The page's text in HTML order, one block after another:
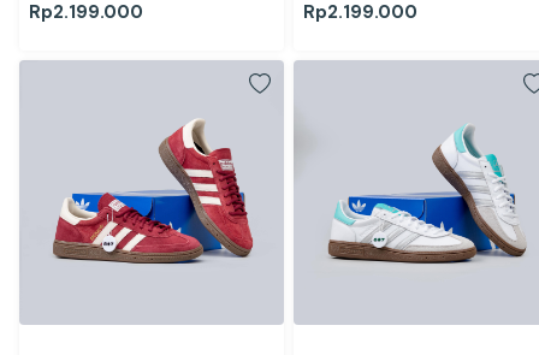
Rp2.199.000 Rp2.199.000